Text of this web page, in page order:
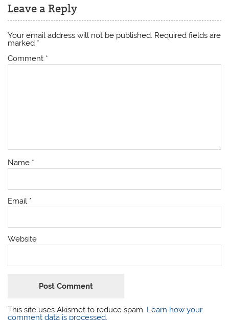
Leave a Reply
Your email address will not be published. Required fields are
marked *
Comment *
Name *
Email *
Website
This site uses Akismet to reduce spam. Learn how your
comment data is processed.